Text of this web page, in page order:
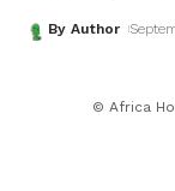
By Author
© Africa